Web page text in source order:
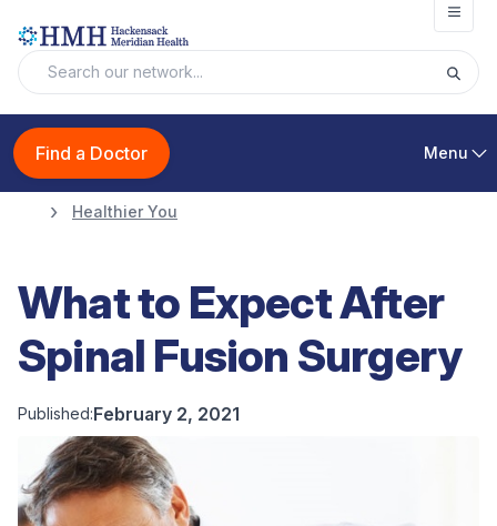
Find a Doctor Menu
Healthier You
What to Expect After
Spinal Fusion Surgery
Published:February 2, 2021